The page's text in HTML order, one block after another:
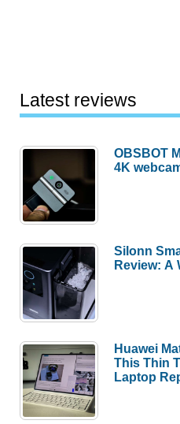
Latest reviews
OBSBOT
4K
Silonn
Review: A
Huawei
This Thin
Laptop